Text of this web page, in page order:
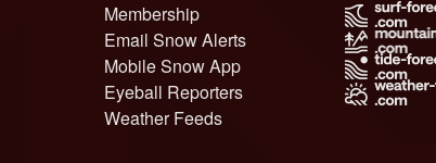
Membership
Email Snow Alerts
Mobile Snow App
Eyeball Reporters
Weather Feeds